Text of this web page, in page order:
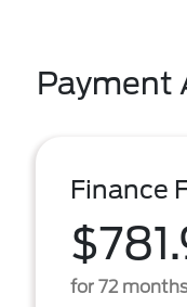
Payment
Finance
for 72